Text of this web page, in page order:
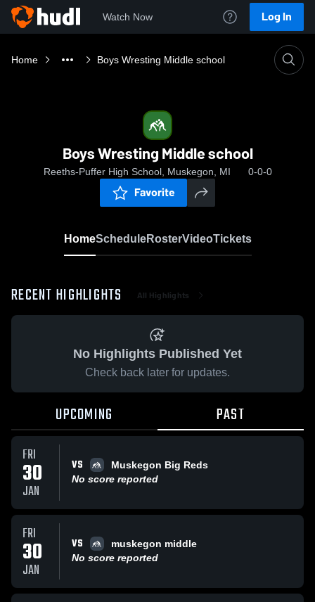
Watch Now Log In
Home Boys Wresting Middle school
Boys Wresting Middle school
Reeths-Puffer High School, Muskegon, MI 0-0-0
Favorite
HomeScheduleRosterVideoTickets
RECENT HIGHLIGHTS All Highlights
No Highlights Published Yet
Check back later for updates.
UPCOMING PAST
FRI
30
JAN
VS
Muskegon Big Reds
No score reported
FRI
30
JAN
VS
muskegon middle
No score reported